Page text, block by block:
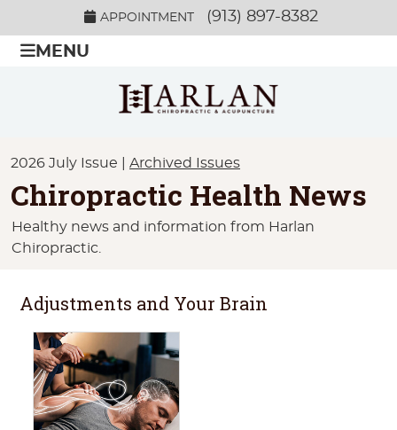
APPOINTMENT (913) 897-8382
MENU
2026 July Issue | Archived Issues
Chiropractic Health News
Healthy news and information from Harlan
Chiropractic.
Adjustments and Your Brain